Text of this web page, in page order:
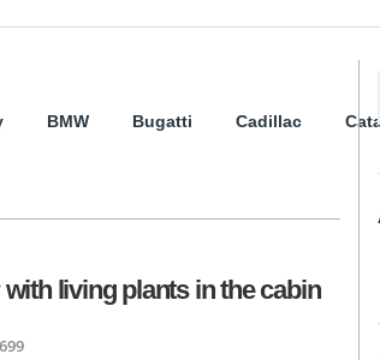
BMW Bugatti Cadillac
living plants in the cabin
699